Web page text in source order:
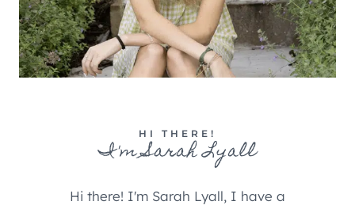
HI THERE!
I'm Sarah Lyall
Hi there! I'm Sarah Lyall, I have a